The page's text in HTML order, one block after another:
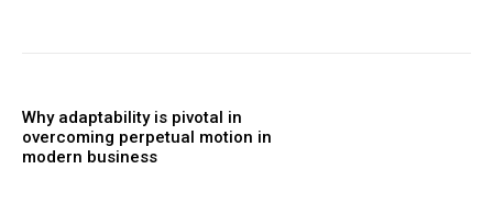
Why adaptability is pivotal in
overcoming perpetual motion in
modern business